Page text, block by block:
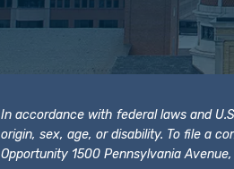
In accordance with federal laws and
origin, sex, age, or disability. To file a
Opportunity 1500 Pennsylvania